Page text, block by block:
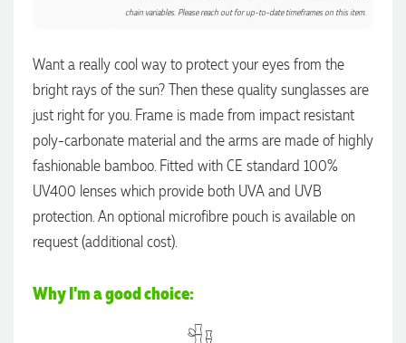
chain variables. Please reach out for up-to-date timeframes on this item.
Want a really cool way to protect your eyes from the
bright rays of the sun? Then these quality sunglasses are
just right for you. Frame is made from impact resistant
poly-carbonate material and the arms are made of highly
fashionable bamboo. Fitted with CE standard 100%
UV400 lenses which provide both UVA and UVB
protection. An optional microfibre pouch is available on
request (additional cost).
Why I'm a good choice:
4.96Rating 3,036Reviews
Verified Customer
communication made the entire process seamless. Highly